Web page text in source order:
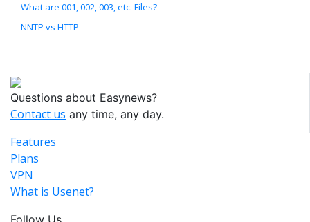
What are 001, 002, 003, etc. Files?
NNTP vs HTTP
Questions about Easynews?
Contact us any time, any day.
Features
Plans
VPN
What is Usenet?
Follow Us